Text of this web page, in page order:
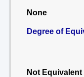
None
Degree of
Not Equivalent